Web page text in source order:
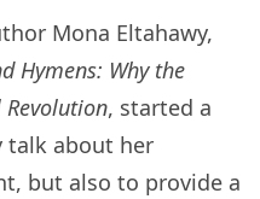
Mona Eltahawy,
Hymens: Why the
Revolution, started a
talk about her
but also to provide a